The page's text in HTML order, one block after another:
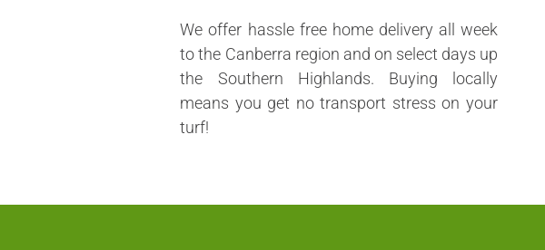
We offer hassle free home delivery all week
to the Canberra region and on select days up
the Southern Highlands. Buying locally
means you get no transport stress on your
turf!